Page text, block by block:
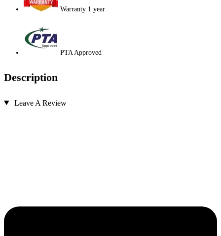
Warranty 1 year
PTA Approved
Description
Leave A Review